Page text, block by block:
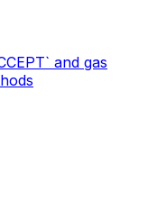
and gas